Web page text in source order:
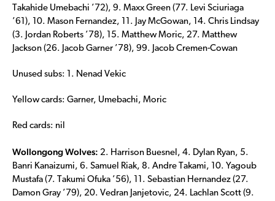
Takahide Umebachi ’72), 9. Maxx Green (77. Levi Sciuriaga
’61), 10. Mason Fernandez, 11. Jay McGowan, 14. Chris Lindsay
(3. Jordan Roberts ’78), 15. Matthew Moric, 27. Matthew
Jackson (26. Jacob Garner ’78), 99. Jacob Cremen-Cowan
Unused subs: 1. Nenad Vekic
Yellow cards: Garner, Umebachi, Moric
Red cards: nil
Wollongong Wolves: 2. Harrison Buesnel, 4. Dylan Ryan, 5.
Banri Kanaizumi, 6. Samuel Riak, 8. Andre Takami, 10. Yagoub
Mustafa (7. Takumi Ofuka ’56), 11. Sebastian Hernandez (27.
Damon Gray ’79), 20. Vedran Janjetovic, 24. Lachlan Scott (9.